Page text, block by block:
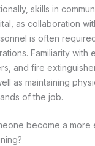
skills in
as collaboration
is often
Familiarity with
and fire
as maintaining
of the job.
become a more